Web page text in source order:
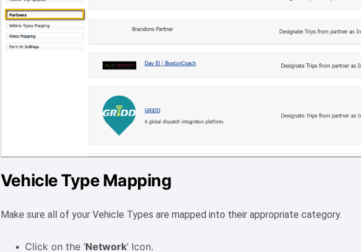
Vehicle Type Mapping
Make sure all of your Vehicle Types are mapped into their appropriate category.
Click on the ‘Network‘ Icon.